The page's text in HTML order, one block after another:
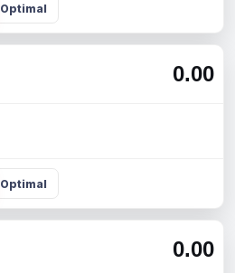
Optimal
0.00
Optimal
0.00